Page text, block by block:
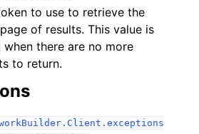
to use to retrieve the
of results. This value is
when there are no more
to return.